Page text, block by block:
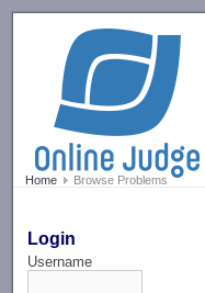
Home Browse Problems
Login
Username